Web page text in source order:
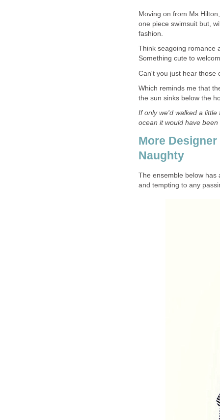
Moving on from Ms
one piece swimsuit but,
fashion.
Think seagoing romance
Something cute to
Can't you just hear those
Which reminds me that
the sun sinks below the
If only we'd walked a
ocean it would have
More
Naughty
The ensemble below has
and tempting to any